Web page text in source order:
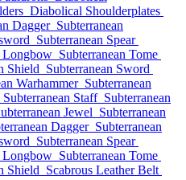
Diabolical Shoulderplates
Dagger Subterranean
Subterranean Spear
Longbow Subterranean Tome
Shield Subterranean Sword
Warhammer Subterranean
Subterranean Staff Subterranean
Jewel Subterranean
Dagger Subterranean
Subterranean Spear
Longbow Subterranean Tome
Shield Scabrous Leather Belt